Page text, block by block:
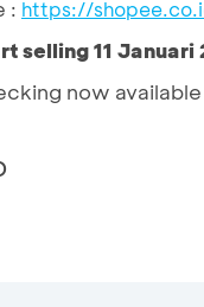
: https://
selling 11 Januari
now